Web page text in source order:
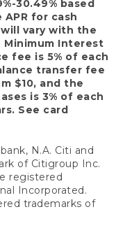
30.49% based
for cash
will vary with the
Minimum Interest
fee is 5% of each
transfer fee
$10, and the
is 3% of each
See card
N.A. Citi and
of Citigroup Inc.
registered
Incorporated.
trademarks of